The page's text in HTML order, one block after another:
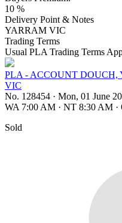
10 %
Delivery Point & Notes
YARRAM VIC
Trading Terms
Usual PLA Trading Terms
PLA - ACCOUNT DOUCH,
VIC
No. 128454 · Mon, 01 June
WA 7:00 AM · NT 8:30 AM ·
Sold